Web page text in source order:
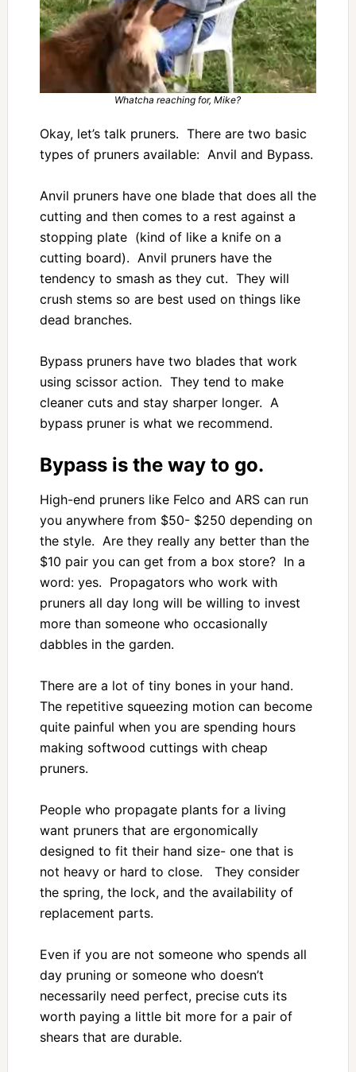
Whatcha reaching for, Mike?
Okay, let’s talk pruners. There are two basic
types of pruners available: Anvil and Bypass.
Anvil pruners have one blade that does all the
cutting and then comes to a rest against a
stopping plate (kind of like a knife on a
cutting board). Anvil pruners have the
tendency to smash as they cut. They will
crush stems so are best used on things like
dead branches.
Bypass pruners have two blades that work
using scissor action. They tend to make
cleaner cuts and stay sharper longer. A
bypass pruner is what we recommend.
Bypass is the way to go.
High-end pruners like Felco and ARS can run
you anywhere from $50- $250 depending on
the style. Are they really any better than the
$10 pair you can get from a box store? In a
word: yes. Propagators who work with
pruners all day long will be willing to invest
more than someone who occasionally
dabbles in the garden.
There are a lot of tiny bones in your hand.
The repetitive squeezing motion can become
quite painful when you are spending hours
making softwood cuttings with cheap
pruners.
People who propagate plants for a living
want pruners that are ergonomically
designed to fit their hand size- one that is
not heavy or hard to close. They consider
the spring, the lock, and the availability of
replacement parts.
Even if you are not someone who spends all
day pruning or someone who doesn’t
necessarily need perfect, precise cuts its
worth paying a little bit more for a pair of
shears that are durable.